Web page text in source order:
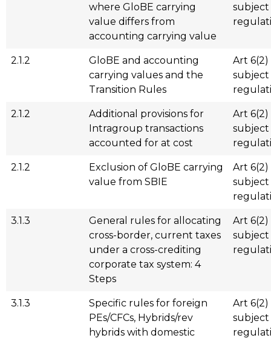
where GloBE carrying
value differs from
accounting carrying value
2.1.2
GloBE and accounting
carrying values and the
Transition Rules
Art 6(2)
2.1.2
Additional provisions for
Intragroup transactions
accounted for at cost
Art 6(2)
2.1.2
Exclusion of GloBE carrying
value from SBIE
Art 6(2)
3.1.3
General rules for allocating
cross-border, current taxes
under a cross-crediting
corporate tax system: 4
Steps
Art 6(2)
3.1.3
Specific rules for foreign
PEs/CFCs, Hybrids/rev
hybrids with domestic
Art 6(2)